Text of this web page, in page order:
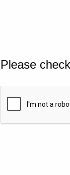
Please